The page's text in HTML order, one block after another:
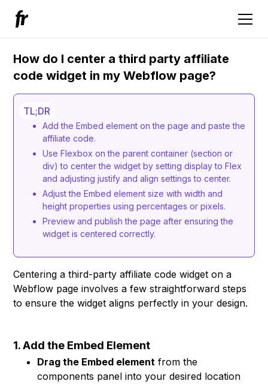
How do I center a third party affiliate
code widget in my Webflow page?
TL;DR
Add the Embed element on the page and paste the
affiliate code.
Use Flexbox on the parent container (section or
div) to center the widget by setting display to Flex
and adjusting justify and align settings to center.
Adjust the Embed element size with width and
height properties using percentages or pixels.
Preview and publish the page after ensuring the
widget is centered correctly.
Centering a third-party affiliate code widget on a
Webflow page involves a few straightforward steps
to ensure the widget aligns perfectly in your design.
1. Add the Embed Element
Drag the Embed element from the
components panel into your desired location